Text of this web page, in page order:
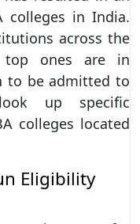
colleges in India.
across the
ones are in
to be admitted to
up specific
colleges located
Eligibility